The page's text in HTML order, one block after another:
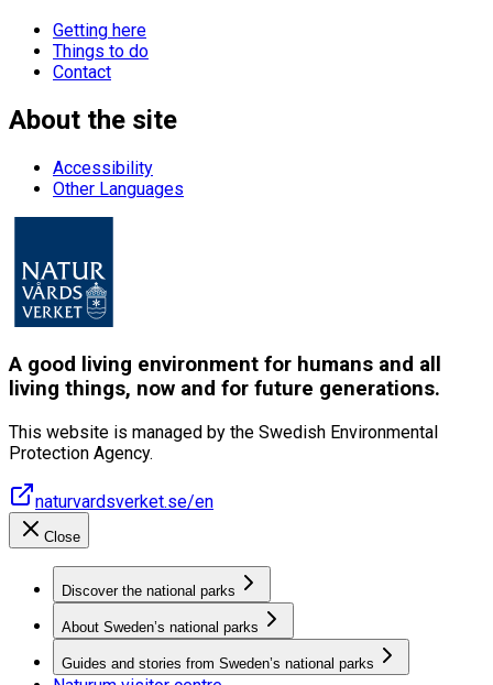
Getting here
Things to do
Contact
About the site
Accessibility
Other Languages
A good living environment for humans and all
living things, now and for future generations.
This website is managed by the Swedish Environmental
Protection Agency.
naturvardsverket.se/en
Close
Discover the national parks
About Sweden’s national parks
Guides and stories from Sweden’s national parks